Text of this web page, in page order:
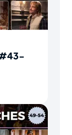
#43-